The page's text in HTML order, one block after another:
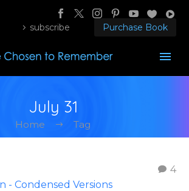
subscribe Purchase Book
July 31
Home Tag
4
- Condensed Versions